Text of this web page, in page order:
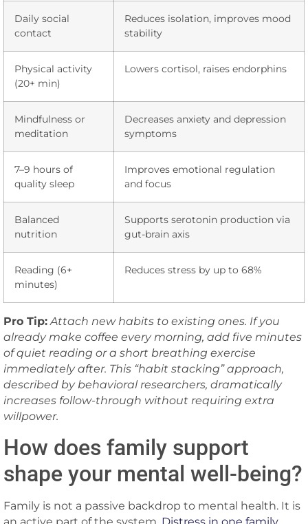
Daily social
contact
Reduces isolation, improves mood
stability
Physical activity
(20+ min)
Lowers cortisol, raises endorphins
Mindfulness or
meditation
Decreases anxiety and depression
symptoms
7–9 hours of
quality sleep
Improves emotional regulation
and focus
Balanced
nutrition
Supports serotonin production via
gut-brain axis
Reading (6+
minutes)
Reduces stress by up to 68%
Pro Tip: Attach new habits to existing ones. If you
already make coffee every morning, add five minutes
of quiet reading or a short breathing exercise
immediately after. This “habit stacking” approach,
described by behavioral researchers, dramatically
increases follow-through without requiring extra
willpower.
How does family support
shape your mental well-being?
Family is not a passive backdrop to mental health. It is
an active part of the system. Distress in one family